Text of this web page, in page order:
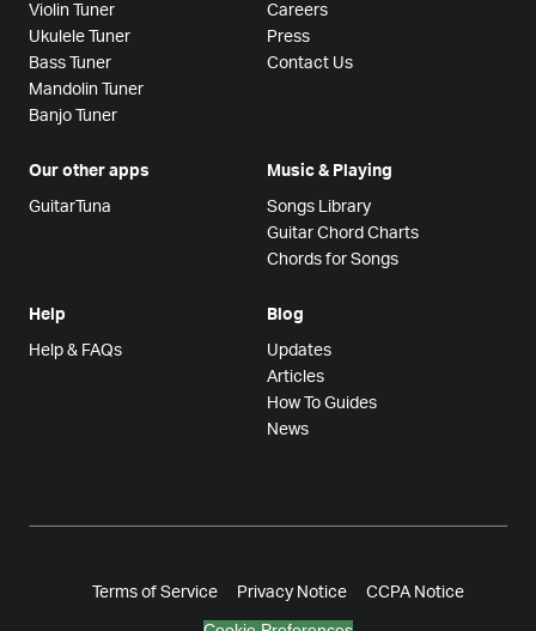
Violin Tuner
Ukulele Tuner
Bass Tuner
Mandolin Tuner
Banjo Tuner
Careers
Press
Contact Us
Our other apps
GuitarTuna
Music & Playing
Songs Library
Guitar Chord Charts
Chords for Songs
Help
Help & FAQs
Blog
Updates
Articles
How To Guides
News
Terms of Service Privacy Notice CCPA Notice